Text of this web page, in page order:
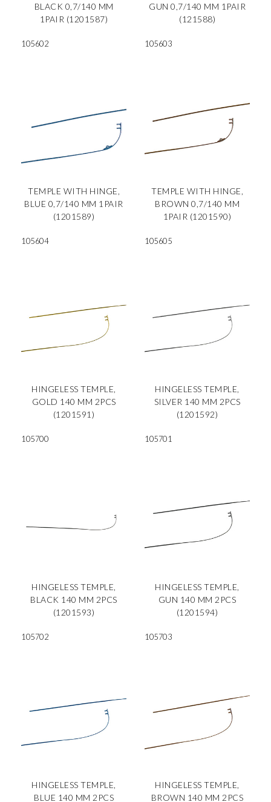
BLACK 0,7/140 MM
1PAIR (1201587)
105602
GUN 0,7/140 MM 1PAIR
(121588)
105603
TEMPLE WITH HINGE,
BLUE 0,7/140 MM 1PAIR
(1201589)
105604
TEMPLE WITH HINGE,
BROWN 0,7/140 MM
1PAIR (1201590)
105605
HINGELESS TEMPLE,
GOLD 140 MM 2PCS
(1201591)
105700
HINGELESS TEMPLE,
SILVER 140 MM 2PCS
(1201592)
105701
HINGELESS TEMPLE,
BLACK 140 MM 2PCS
(1201593)
105702
HINGELESS TEMPLE,
GUN 140 MM 2PCS
(1201594)
105703
HINGELESS TEMPLE,
BLUE 140 MM 2PCS
HINGELESS TEMPLE,
BROWN 140 MM 2PCS